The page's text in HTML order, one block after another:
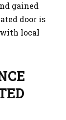
gained
door is
local